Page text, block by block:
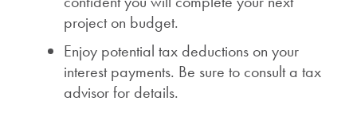
project on budget.
Enjoy potential tax deductions on your
interest payments. Be sure to consult a tax
advisor for details.